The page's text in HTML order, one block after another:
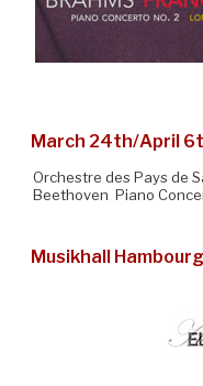
March 24th/April
Orchestre des Pays de
Beethoven Piano
Musikhall